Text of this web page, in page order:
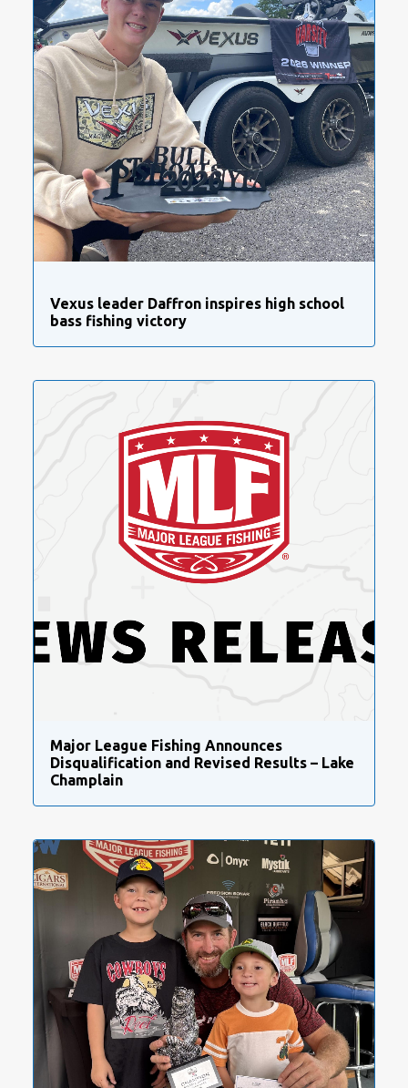
Vexus leader Daffron inspires high school
bass fishing victory
Major League Fishing Announces
Disqualification and Revised Results – Lake
Champlain